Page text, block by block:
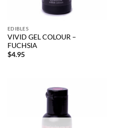
EDIBLES
VIVID GEL COLOUR –
FUCHSIA
$4.95